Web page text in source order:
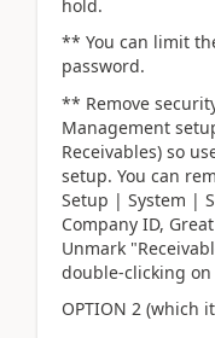
hold.
** You can limit
password.
** Remove
Management
Receivables) so
setup. You can
Setup | System |
Company ID,
Unmark
double-clicking on
OPTION 2 (which